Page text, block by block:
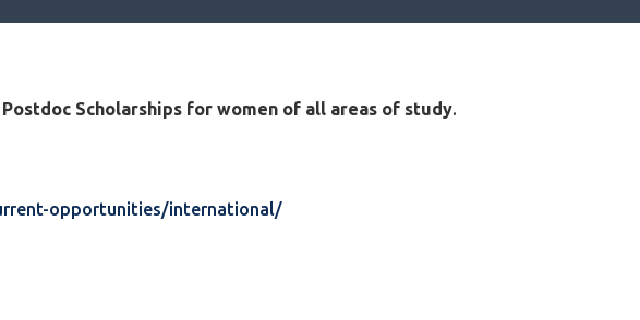
Postdoc Scholarships for women of all areas of study.
opportunities/international/